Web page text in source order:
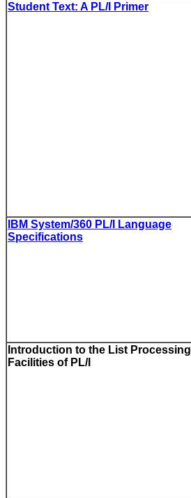
Student Text: A PL/I Primer
IBM System/360 PL/I Language
Specifications
Introduction to the List Processing
Facilities of PL/I